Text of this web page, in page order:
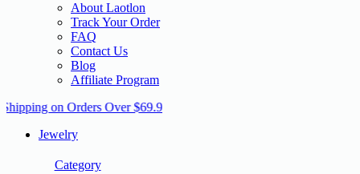
About Laotlon
Track Your Order
FAQ
Contact Us
Blog
Affiliate Program
on Orders Over $69.9
Jewelry
Category